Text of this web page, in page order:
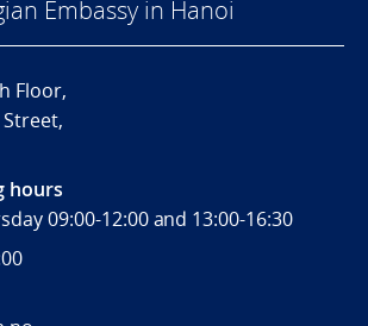
Embassy in Hanoi
Floor,
hours
09:00-12:00 and 13:00-16:30